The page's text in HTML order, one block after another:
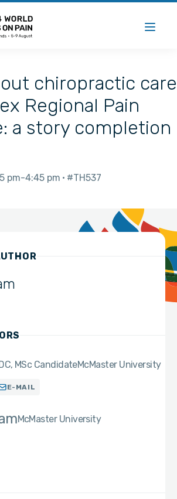
chiropractic care
Regional Pain
a story completion
pm 4:45 pm #TH537
MSc CandidateMcMaster University
E-MAIL
McMaster University